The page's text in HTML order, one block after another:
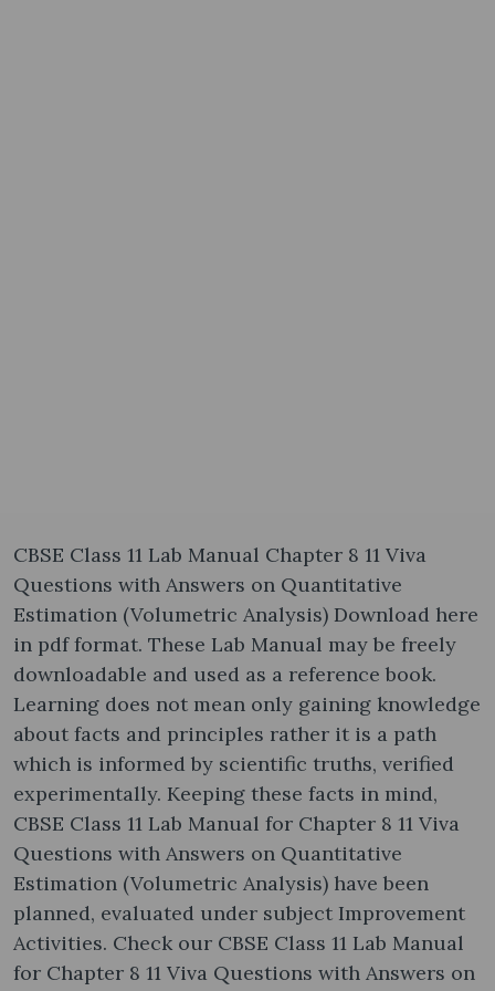
CBSE Class 11 Lab Manual Chapter 8 11 Viva
Questions with Answers on Quantitative
Estimation (Volumetric Analysis) Download here
in pdf format. These Lab Manual may be freely
downloadable and used as a reference book.
Learning does not mean only gaining knowledge
about facts and principles rather it is a path
which is informed by scientific truths, verified
experimentally. Keeping these facts in mind,
CBSE Class 11 Lab Manual for Chapter 8 11 Viva
Questions with Answers on Quantitative
Estimation (Volumetric Analysis) have been
planned, evaluated under subject Improvement
Activities. Check our CBSE Class 11 Lab Manual
for Chapter 8 11 Viva Questions with Answers on